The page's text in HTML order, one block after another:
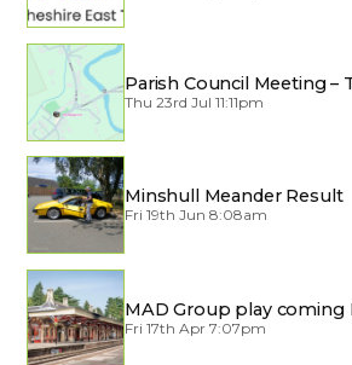
Parish Council Meeting –
Village
Thu 23rd Jul 11:11pm
Minshull Meander Result
Fri 19th Jun 8:08am
MAD Group play coming
Fri 17th Apr 7:07pm